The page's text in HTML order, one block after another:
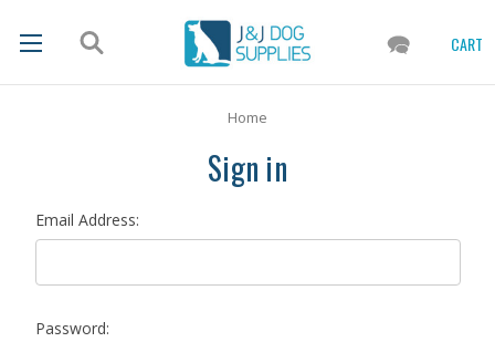
CART
Home
Sign in
Email Address:
Password: